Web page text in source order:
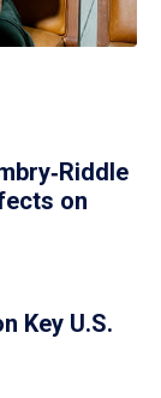
on
Key U.S.